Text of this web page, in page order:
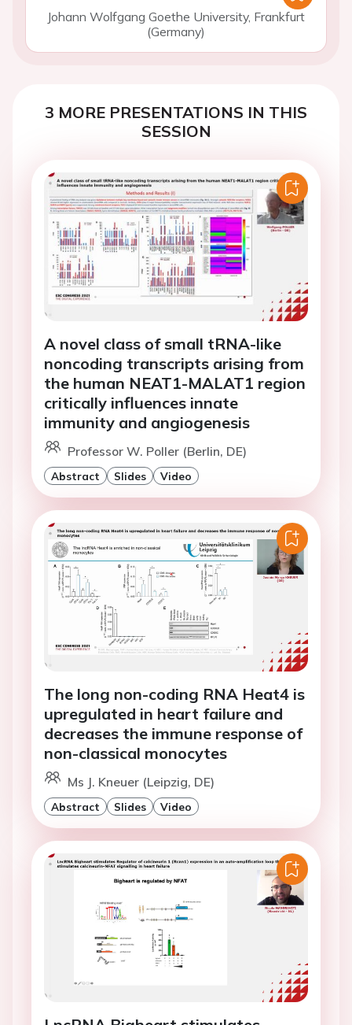
Johann Wolfgang Goethe University, Frankfurt
(Germany)
3 MORE PRESENTATIONS IN THIS
SESSION
A novel class of small tRNA-like
noncoding transcripts arising from
the human NEAT1-MALAT1 region
critically influences innate
immunity and angiogenesis
Professor W. Poller (Berlin, DE)
Abstract Slides Video
The long non-coding RNA Heat4 is
upregulated in heart failure and
decreases the immune response of
non-classical monocytes
Ms J. Kneuer (Leipzig, DE)
Abstract Slides Video